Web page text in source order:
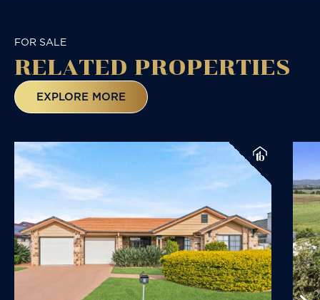
FOR SALE
RELATED PROPERTIES
EXPLORE MORE